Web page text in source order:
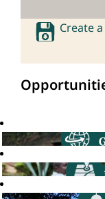
Create a